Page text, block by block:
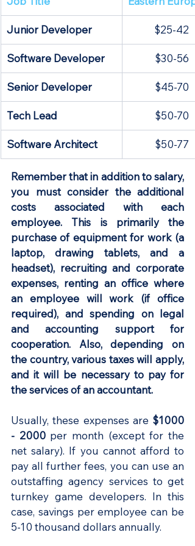
Junior Developer $25-42
Software Developer $30-56
Senior Developer $45-70
Tech Lead $50-70
Software Architect $50-77
Remember that in addition to salary,
you must consider the additional
costs associated with each
employee. This is primarily the
purchase of equipment for work (a
laptop, drawing tablets, and a
headset), recruiting and corporate
expenses, renting an office where
an employee will work (if office
required), and spending on legal
and accounting support for
cooperation. Also, depending on
the country, various taxes will apply,
and it will be necessary to pay for
the services of an accountant.
Usually, these expenses are $1000
- 2000 per month (except for the
net salary). If you cannot afford to
pay all further fees, you can use an
outstaffing agency services to get
turnkey game developers. In this
case, savings per employee can be
5-10 thousand dollars annually.